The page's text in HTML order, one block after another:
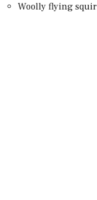
Woolly flying